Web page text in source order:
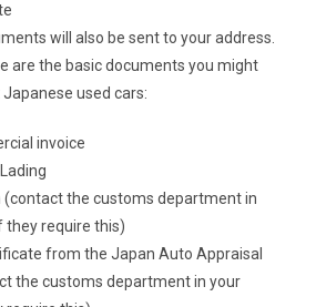
will also be sent to your address.
are the basic documents you might
used cars:
invoice
(contact the customs department in
they require this)
from the Japan Auto Appraisal
the customs department in your